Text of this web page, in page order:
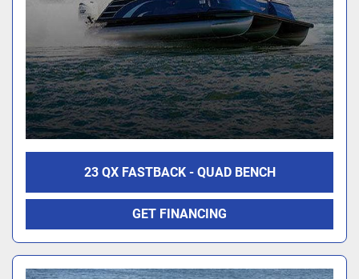
23 QX FASTBACK - QUAD BENCH
GET FINANCING